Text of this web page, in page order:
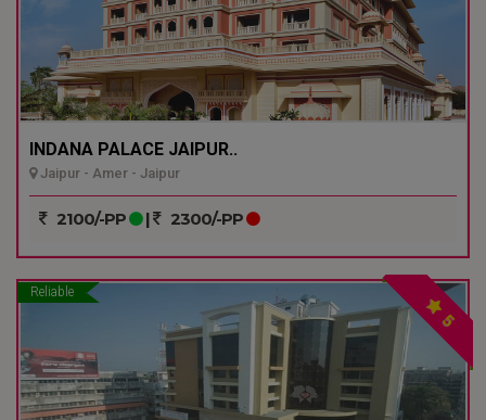
INDANA PALACE JAIPUR..
Jaipur - Amer - Jaipur
2100/-PP | 2300/-PP
Reliable
5